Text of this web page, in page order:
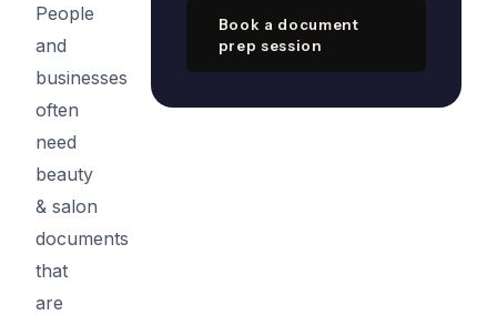
People
and
businesses
often
need
beauty
& salon
documents
that
are
Book a document
prep session